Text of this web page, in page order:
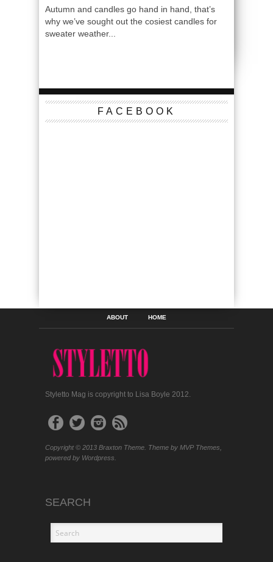
Autumn and candles go hand in hand, that’s
why we’ve sought out the cosiest candles for
sweater weather...
FACEBOOK
ABOUT HOME
Styletto Mag is copyright to Lisa Boyle 2012.
Copyright © 2013 Braxton Theme. Theme by MVP Themes,
powered by Wordpress.
SEARCH